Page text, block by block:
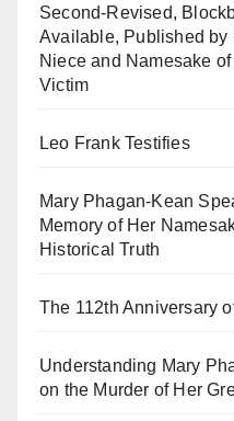
Second-Revised,
Available, Published by
Niece and Namesake
Victim
Leo Frank Testifies
Mary Phagan-Kean
Memory of Her
Historical Truth
The 112th Anniversary
Understanding Mary
on the Murder of Her